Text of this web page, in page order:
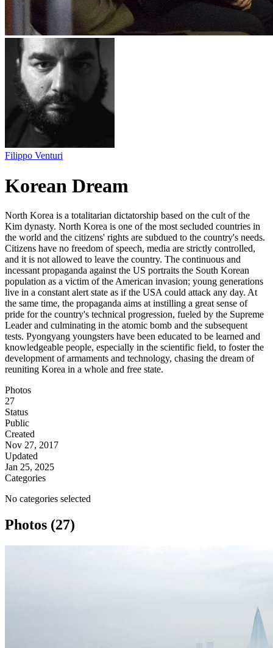
Filippo Venturi
Korean Dream
North Korea is a totalitarian dictatorship based on the cult of the
Kim dynasty. North Korea is one of the most secluded countries in
the world and the citizens' rights are subdued to the country's needs.
Citizens have no freedom of speech, media are strictly controlled,
and it is not allowed to leave the country. The continuous and
incessant propaganda against the US portraits the South Korean
population as a victim of the American invasion; young generations
live in a constant alert state as if the USA could attack any day. At
the same time, the propaganda aims at instilling a great sense of
pride for the country's technical progression, fueled by the Supreme
Leader and culminating in the atomic bomb and the subsequent
tests. Pyongyang youngsters have been educated to be learned and
knowledgeable people, especially in the scientific field, to foster the
development of armaments and technology, chasing the dream of
reuniting Korea in a whole and free state.
Photos
27
Status
Public
Created
Nov 27, 2017
Updated
Jan 25, 2025
Categories
No categories selected
Photos (27)